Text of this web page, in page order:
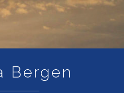
Bergen